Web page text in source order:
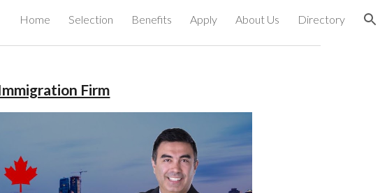
Skip to navigation
Home Selection Benefits Apply About Us Directory
Firm